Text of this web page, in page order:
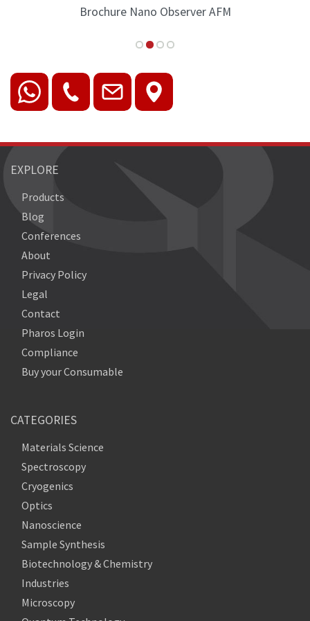
Brochure Nano Observer AFM
EXPLORE
Products
Blog
Conferences
About
Privacy Policy
Legal
Contact
Pharos Login
Compliance
Buy your Consumable
CATEGORIES
Materials Science
Spectroscopy
Cryogenics
Optics
Nanoscience
Sample Synthesis
Biotechnology & Chemistry
Industries
Microscopy